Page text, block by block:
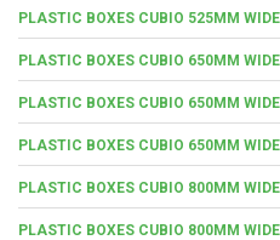
PLASTIC BOXES CUBIO 525MM
PLASTIC BOXES CUBIO 650MM
PLASTIC BOXES CUBIO 650MM
PLASTIC BOXES CUBIO 650MM
PLASTIC BOXES CUBIO 800MM
PLASTIC BOXES CUBIO 800MM